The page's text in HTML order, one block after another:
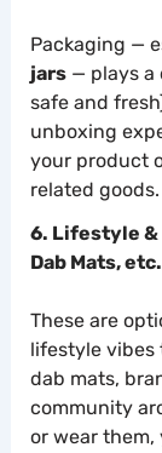
Packaging —
jars— plays a
safe and
unboxing
your product
related goods.
6. Lifestyle &
Dab Mats, etc.
These are
lifestyle vibes
dab mats,
community
or wear